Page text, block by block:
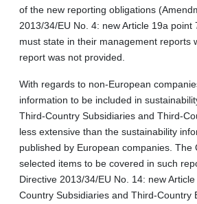
of the new reporting obligations
2013/34/EU No. 4: new Article 19a point
must state in their management reports
report was not provided.
With regards to non-European
information to be included in
Third-Country Subsidiaries and Third-
less extensive than the sustainability
published by European companies. The
selected items to be covered in such
Directive 2013/34/EU No. 14: new
Country Subsidiaries and Third-Country